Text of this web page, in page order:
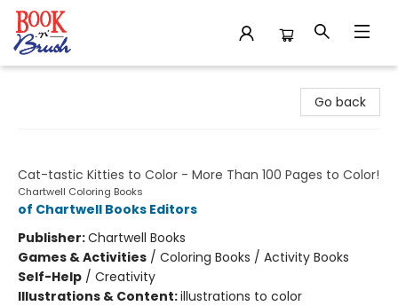
Go back
Cat-tastic Kitties to Color - More Than 100 Pages to Color!
Chartwell Coloring Books
of Chartwell Books Editors
Publisher:Chartwell Books
Games & Activities / Coloring Books / Activity Books
Self-Help / Creativity
Illustrations & Content:illustrations to color